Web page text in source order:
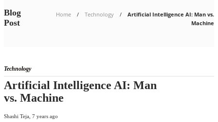
Blog
Post
Home Technology
Artificial Intelligence AI: Man vs.
Machine
Technology
Artificial Intelligence AI: Man
vs. Machine
Shashi Teja 7 years ago